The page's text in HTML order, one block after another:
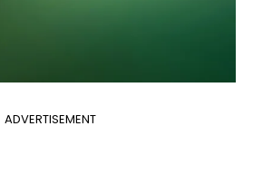
ADVERTISEMENT